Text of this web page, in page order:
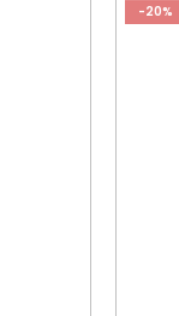
-20%